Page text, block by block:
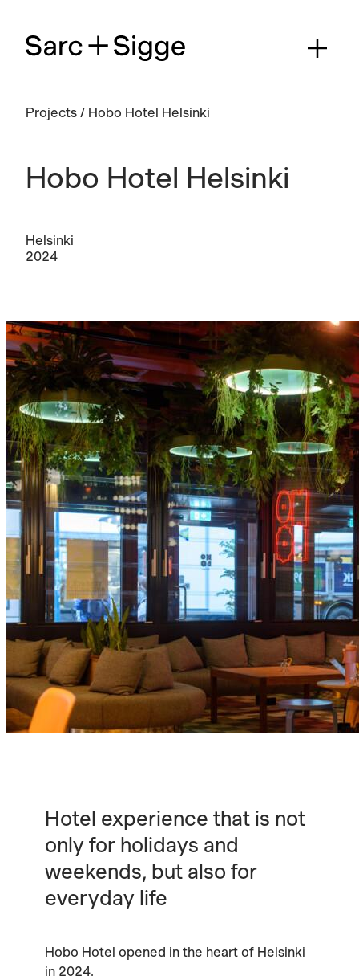
Projects / Hobo Hotel Helsinki
Hobo Hotel Helsinki
Helsinki
2024
Hotel experience that is not
only for holidays and
weekends, but also for
everyday life
Hobo Hotel opened in the heart of Helsinki
in 2024.